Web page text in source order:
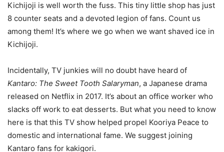
Kichijoji is well worth the fuss. This tiny little shop has just
8 counter seats and a devoted legion of fans. Count us
among them! It’s where we go when we want shaved ice in
Kichijoji.
Incidentally, TV junkies will no doubt have heard of
Kantaro: The Sweet Tooth Salaryman, a Japanese drama
released on Netflix in 2017. It’s about an office worker who
slacks off work to eat desserts. But what you need to know
here is that this TV show helped propel Kooriya Peace to
domestic and international fame. We suggest joining
Kantaro fans for kakigori.